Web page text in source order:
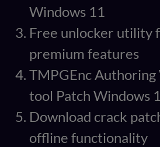
Windows 11
Free unlocker utility
premium features
TMPGEnc
tool Patch Windows
Download crack
offline functionality